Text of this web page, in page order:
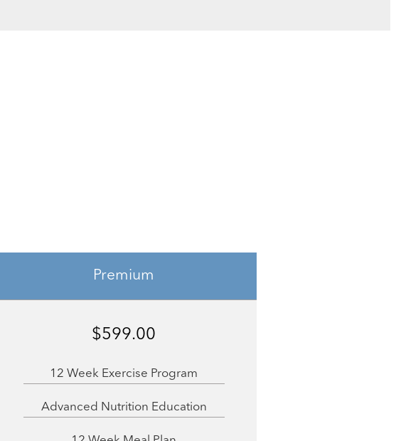
Premium
$599.00
12 Week Exercise Program
Advanced Nutrition Education